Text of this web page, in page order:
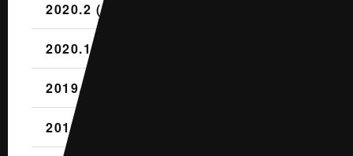
2020.2 (1)
2020.1 (2)
2019.12 (3)
2019.11 (2)